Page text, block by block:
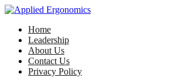
Home
Leadership
About Us
Contact Us
Privacy Policy